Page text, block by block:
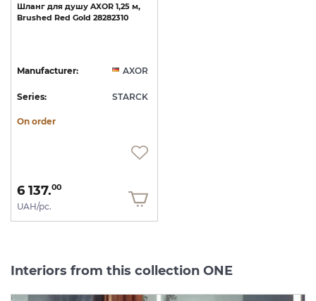
Шланг для душу AXOR 1,25 м,
Brushed Red Gold 28282310
Manufacturer: AXOR
Series: STARCK
On order
6 137.00
UAH/pc.
Interiors from this collection ONE